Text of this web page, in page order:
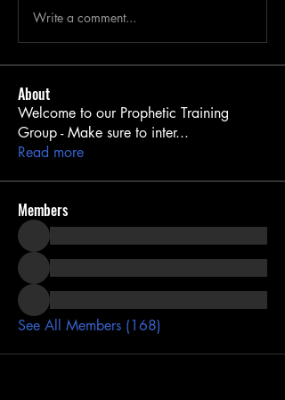
Write a comment...
About
Welcome to our Prophetic Training
Group - Make sure to inter...
Read more
Members
See All Members (168)